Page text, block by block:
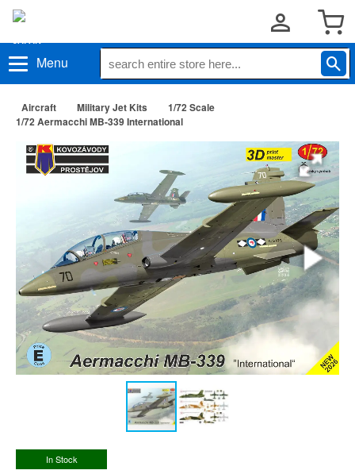
Menu
Aircraft Military Jet Kits
1/72 Scale
1/72 Aermacchi MB-339 International
In Stock